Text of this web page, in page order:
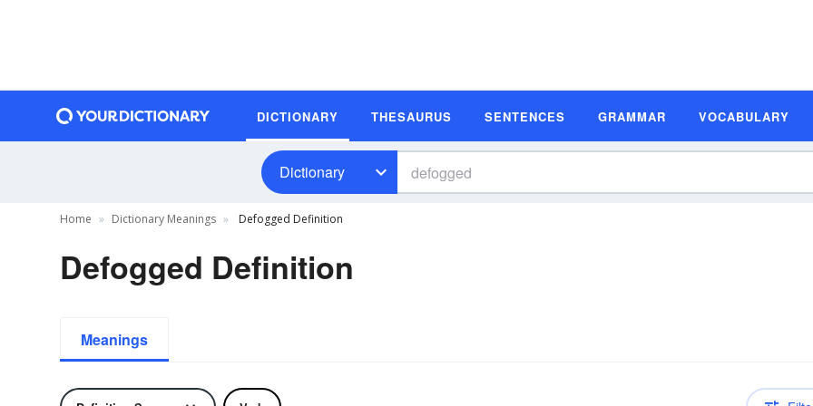
DICTIONARY THESAURUS SENTENCES GRAMMAR VOCABULARY
Dictionary
Home Dictionary Meanings Defogged Definition
Defogged Definition
Meanings